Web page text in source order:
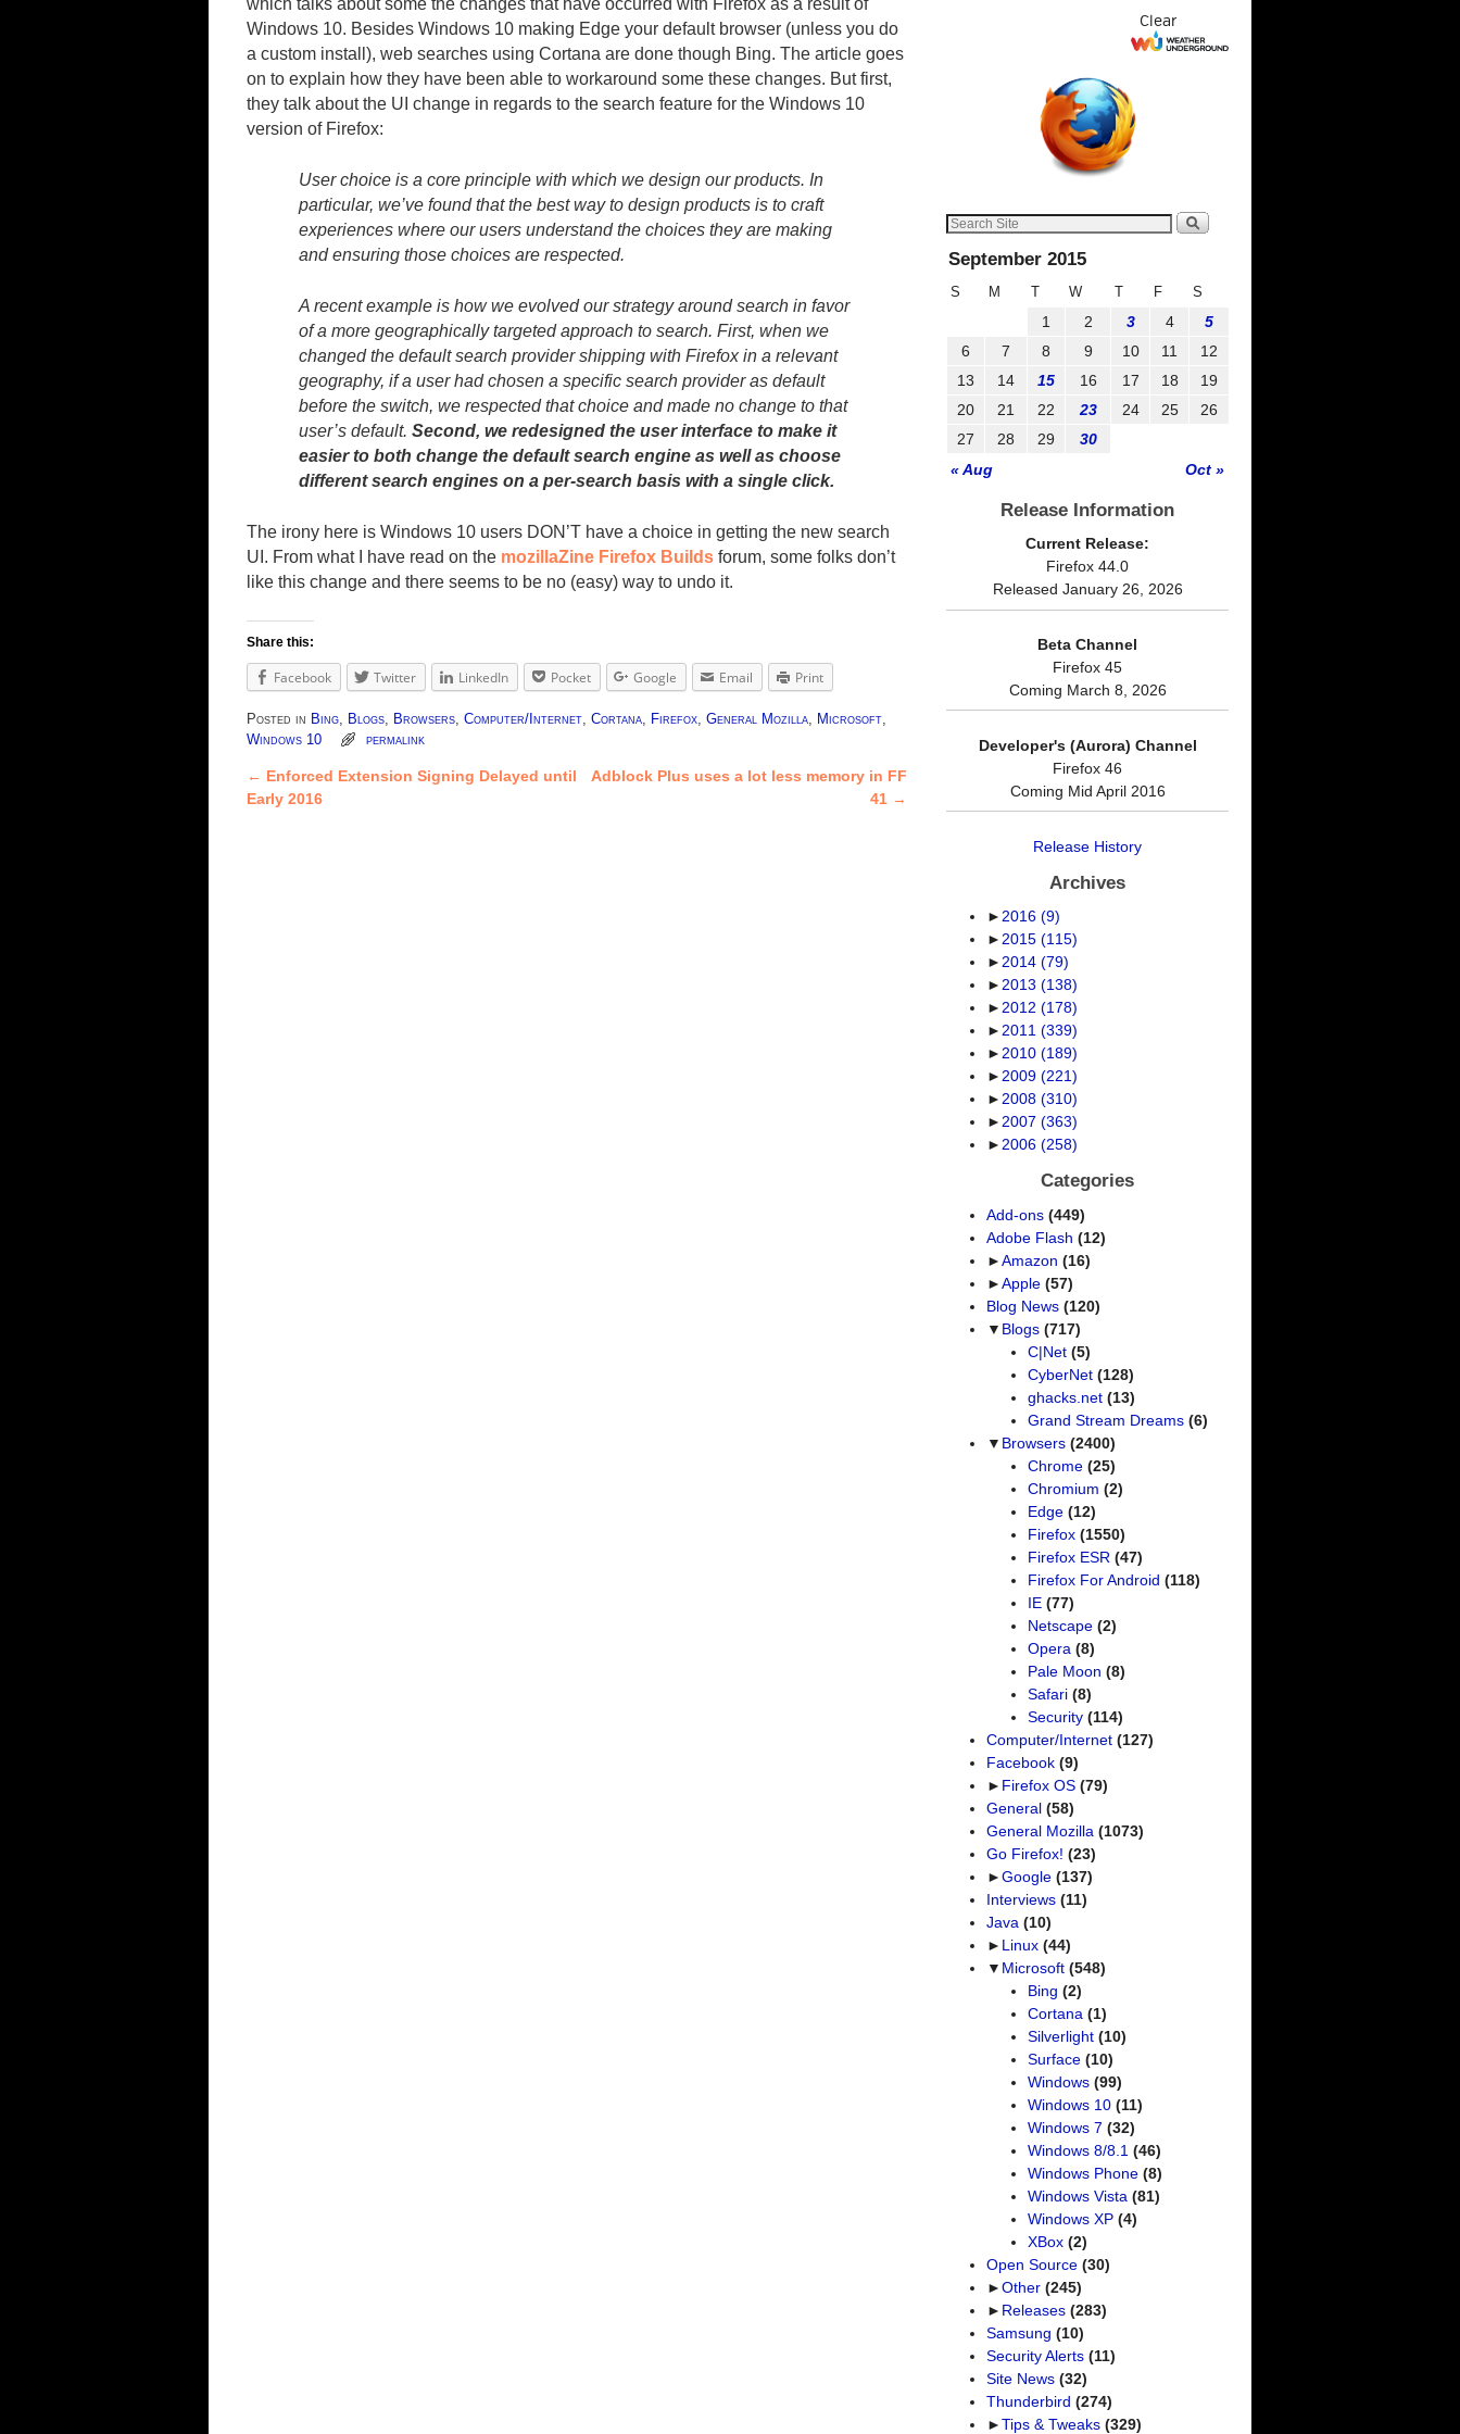
Windows 10. Besides Windows 10 making Edge your default browser (unless you do
a custom install), web searches using Cortana are done though Bing. The article goes
on to explain how they have been able to workaround some these changes. But first,
they talk about the UI change in regards to the search feature for the Windows 10
version of Firefox:
User choice is a core principle with which we design our products. In
particular, we’ve found that the best way to design products is to craft
experiences where our users understand the choices they are making
and ensuring those choices are respected.
A recent example is how we evolved our strategy around search in favor
of a more geographically targeted approach to search. First, when we
changed the default search provider shipping with Firefox in a relevant
geography, if a user had chosen a specific search provider as default
before the switch, we respected that choice and made no change to that
user’s default. Second, we redesigned the user interface to make it
easier to both change the default search engine as well as choose
different search engines on a per-search basis with a single click.
The irony here is Windows 10 users DON’T have a choice in getting the new search
UI. From what I have read on the mozillaZine Firefox Builds forum, some folks don’t
like this change and there seems to be no (easy) way to undo it.
Share this:
Facebook Twitter LinkedIn Pocket Google Email Print
Posted in Bing Blogs Browsers Computer/Internet Cortana Firefox General Mozilla Microsoft
Windows 10
permalink
Post navigation
← Enforced Extension Signing Delayed until
Early 2016
Adblock Plus uses a lot less memory in FF
41 →
Clear
September 2015
S M T W T F S
« Aug Oct »
1 2 3 4
5
6
7 8 9 10 11
12
13
14 15 16 17 18
19
20
21 22 23 24 25
26
27
28 29 30
Release Information
Current Release:
Firefox 44.0
Released January 26, 2026
Beta Channel
Firefox 45
Coming March 8, 2026
Developer's (Aurora) Channel
Firefox 46
Coming Mid April 2016
Release History
Archives
►2016(9)
►2015(115)
►2014(79)
►2013(138)
►2012(178)
►2011(339)
►2010(189)
►2009(221)
►2008(310)
►2007(363)
►2006(258)
Categories
Add-ons (449)
Adobe Flash (12)
►Amazon (16)
►Apple (57)
Blog News (120)
▼ Blogs (717)
C|Net(5)
CyberNet(128)
ghacks.net(13)
Grand Stream Dreams(6)
▼ Browsers (2400)
Chrome(25)
Chromium (2)
Edge(12)
Firefox(1550)
Firefox ESR (47)
Firefox For Android (118)
IE(77)
Netscape(2)
Opera (8)
Pale Moon (8)
Safari(8)
Security(114)
Computer/Internet (127)
Facebook (9)
► Firefox OS (79)
General (58)
General Mozilla (1073)
Go Firefox! (23)
►Google (137)
Interviews (11)
Java (10)
► Linux (44)
▼ Microsoft (548)
Bing (2)
Cortana (1)
Silverlight(10)
Surface(10)
Windows(99)
Windows 10(11)
Windows 7 (32)
Windows 8/8.1 (46)
Windows Phone(8)
Windows Vista (81)
Windows XP(4)
XBox(2)
Open Source (30)
►Other (245)
► Releases (283)
Samsung (10)
Security Alerts (11)
Site News (32)
Thunderbird (274)
►Tips & Tweaks (329)